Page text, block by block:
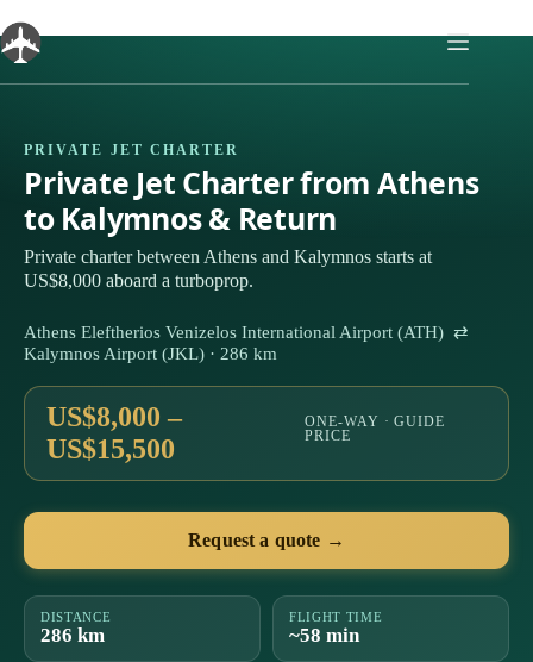
to
content
PRIVATE JET CHARTER
Private Jet Charter from Athens
to Kalymnos & Return
Private charter between Athens and Kalymnos starts at
US$8,000 aboard a turboprop.
Athens Eleftherios Venizelos International Airport (ATH) ⇄
Kalymnos Airport (JKL) · 286 km
US$8,000 –
US$15,500
ONE-WAY · GUIDE
PRICE
Request a quote →
DISTANCE
286 km
FLIGHT TIME
~58 min